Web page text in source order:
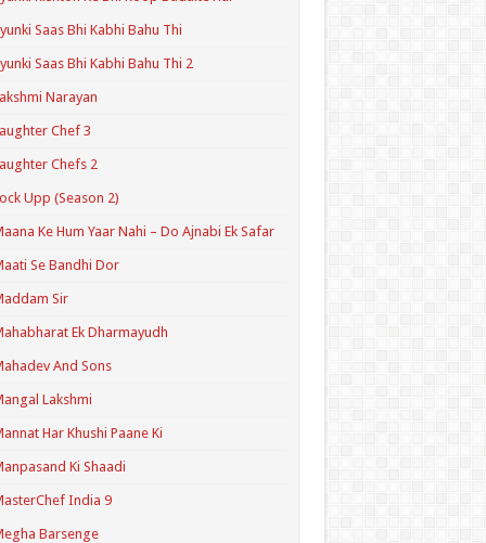
Saas Bhi Kabhi Bahu Thi
Saas Bhi Kabhi Bahu Thi 2
Narayan
Chef 3
Chefs 2
Upp (Season 2)
Ke Hum Yaar Nahi – Do Ajnabi Ek Safar
Se Bandhi Dor
Sir
Ek Dharmayudh
And Sons
Lakshmi
Har Khushi Paane Ki
Ki Shaadi
India 9
Barsenge